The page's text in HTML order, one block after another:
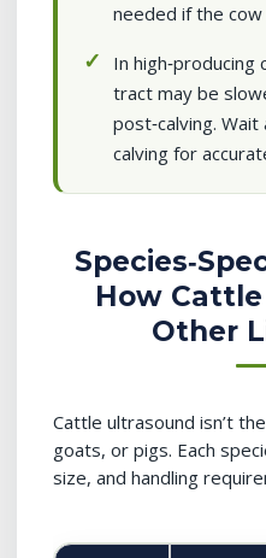
needed if the
In
tract may be
post‑calving.
calving for
How
Other
Cattle ultrasound isn’t
goats, or pigs. Each
size, and handling